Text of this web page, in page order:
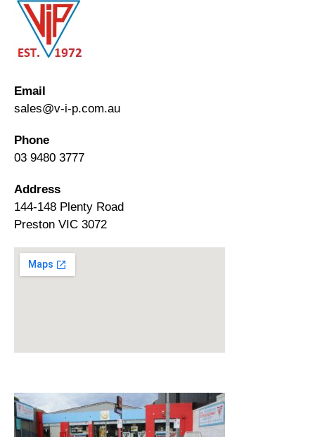
Email
sales@v-i-p.com.au
Phone
03 9480 3777
Address
144-148 Plenty Road
Preston VIC 3072